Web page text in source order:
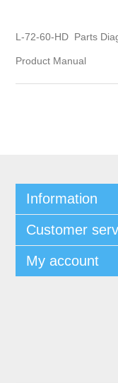
L-72-60-HD Parts
Product Manual
Information
Customer
My account